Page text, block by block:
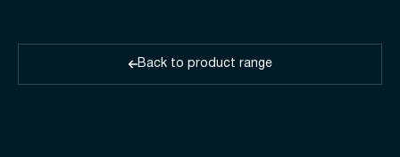
Back to product range